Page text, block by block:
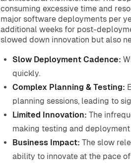
consuming excessive time and
major software deployments per
additional weeks for post-
slowed down innovation but also
Slow Deployment Cadence:
quickly.
Complex Planning & Testing:
planning sessions, leading to
Limited Innovation: The
making testing and
Business Impact: The slow
ability to innovate at the pace